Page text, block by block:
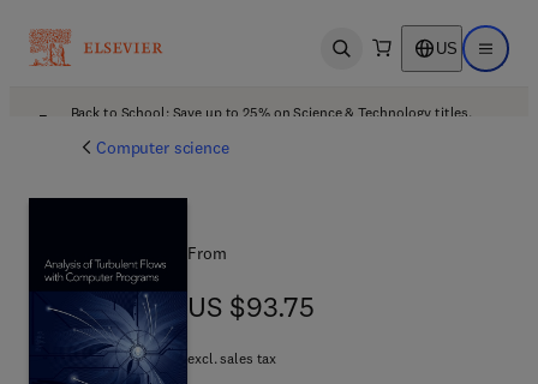
Open search US Open
Back to School: Save up to 25% on Science & Technology titles.
Computer science
From
US $93.75
US $93.75
excl. sales tax